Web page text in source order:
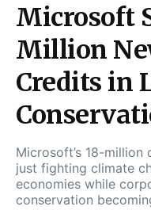
Microsoft
Million
Credits in
Microsoft’s 18-million
just fighting climate
economies while
conservation